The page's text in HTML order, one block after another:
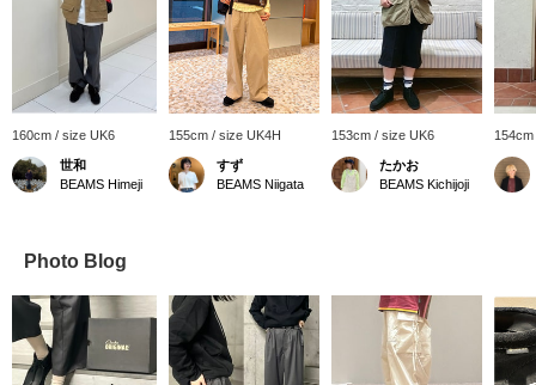
160cm / size UK6
世和
BEAMS Himeji
155cm / size UK4H
すず
BEAMS Niigata
153cm / size UK6
たかお
BEAMS Kichijoji
Photo Blog